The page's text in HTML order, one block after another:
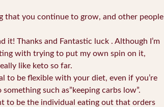
that you continue to grow, and other people
it! Thanks and Fantastic luck . Although I’m
with trying to put my own spin on it,
like keto so far.
to be flexible with your diet, even if you’re
something such as”keeping carbs low”.
to be the individual eating out that orders